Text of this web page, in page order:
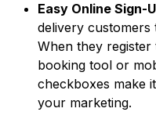
Easy Online Sign-
delivery
When they
booking tool or
checkboxes make
your marketing.